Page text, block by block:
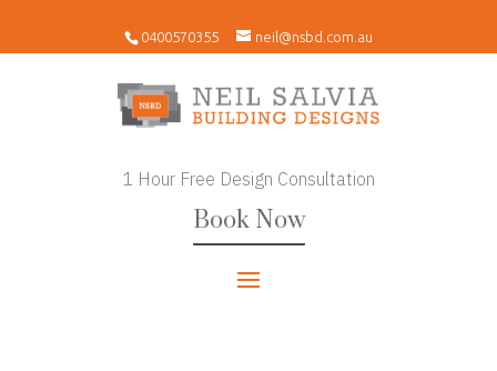
0400570355 neil@nsbd.com.au
1 Hour Free Design Consultation
Book Now